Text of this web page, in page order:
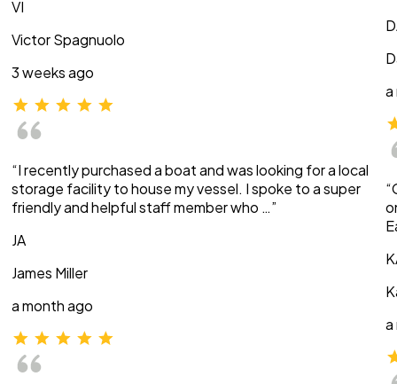
VI
Victor Spagnuolo
3 weeks ago
“I recently purchased a boat and was looking for a local
storage facility to house my vessel. I spoke to a super
friendly and helpful staff member who …”
JA
James Miller
a month ago
a
a